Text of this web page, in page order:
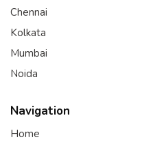
Chennai
Kolkata
Mumbai
Noida
Navigation
Home